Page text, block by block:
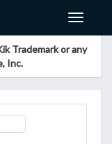
Toggle
Trademark or any
Inc.